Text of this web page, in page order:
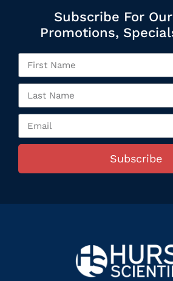
Subscribe For
Promotions,
Subscribe